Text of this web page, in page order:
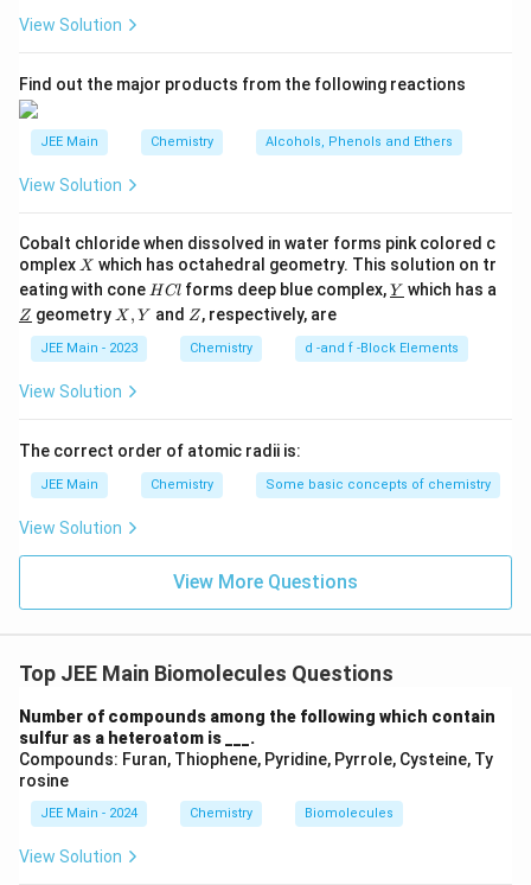
n
A
View Solution
Find out the major products from the following reactions
JEE Main Chemistry Alcohols, Phenols and Ethers
View Solution
Cobalt chloride when dissolved in water forms pink colored c
omplex X
X which has octahedral geometry. This solution on tr
eating with cone H
C
HCl forms deep blue complex,\un
derl
{Y}
Y which has a
\un
derl
{Z}
Z geometry X,
X , Y and Z
Z, respectively, are
JEE Main - 2023 Chemistry d -and f -Block Elements
View Solution
The correct order of atomic radii is:
JEE Main Chemistry Some basic concepts of chemistry
View Solution
View More Questions
Top JEE Main Biomolecules Questions
Number of compounds among the following which contain
sulfur as a heteroatom is ___.
Compounds: Furan, Thiophene, Pyridine, Pyrrole, Cysteine, Ty
rosine
JEE Main - 2024 Chemistry Biomolecules
View Solution